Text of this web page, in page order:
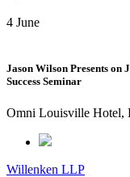
4 June
Jason Wilson Presents
Success Seminar
Omni Louisville Hotel,
Willenken LLP